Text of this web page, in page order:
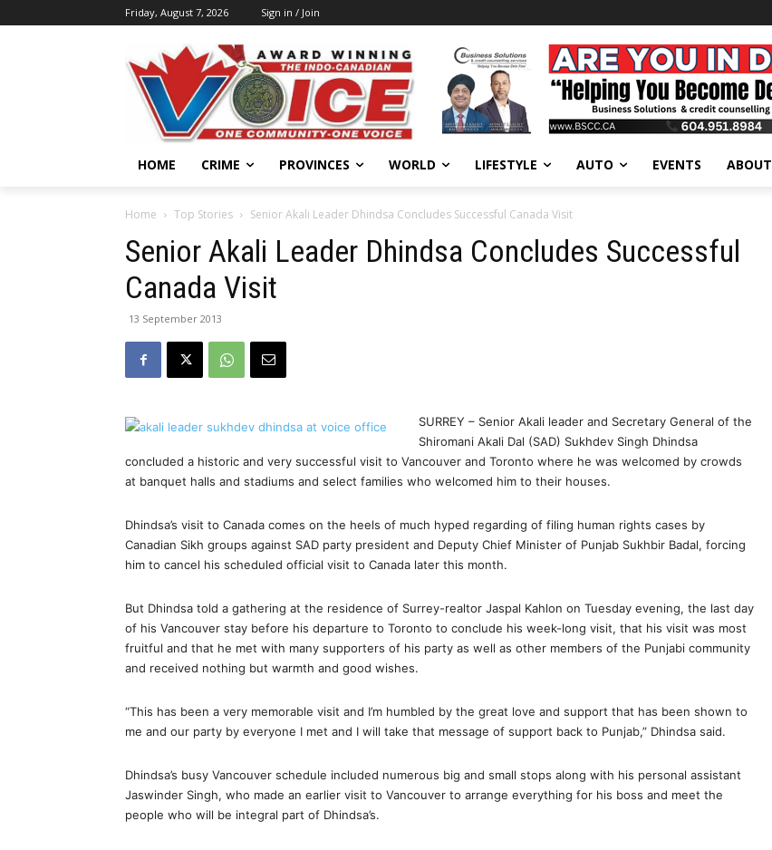
Friday, August 7, 2026 Sign in / Join
HOME CRIME PROVINCES WORLD LIFESTYLE AUTO EVENTS ABOUT
Home Top Stories Senior Akali Leader Dhindsa Concludes Successful Canada Visit
Senior Akali Leader Dhindsa Concludes Successful
Canada Visit
13 September 2013
SURREY – Senior Akali leader and Secretary General of the
Shiromani Akali Dal (SAD) Sukhdev Singh Dhindsa
concluded a historic and very successful visit to Vancouver and Toronto where he was welcomed by crowds
at banquet halls and stadiums and select families who welcomed him to their houses.
Dhindsa’s visit to Canada comes on the heels of much hyped regarding of filing human rights cases by
Canadian Sikh groups against SAD party president and Deputy Chief Minister of Punjab Sukhbir Badal, forcing
him to cancel his scheduled official visit to Canada later this month.
But Dhindsa told a gathering at the residence of Surrey-realtor Jaspal Kahlon on Tuesday evening, the last day
of his Vancouver stay before his departure to Toronto to conclude his week-long visit, that his visit was most
fruitful and that he met with many supporters of his party as well as other members of the Punjabi community
and received nothing but warmth and good wishes.
“This has been a very memorable visit and I’m humbled by the great love and support that has been shown to
me and our party by everyone I met and I will take that message of support back to Punjab,” Dhindsa said.
Dhindsa’s busy Vancouver schedule included numerous big and small stops along with his personal assistant
Jaswinder Singh, who made an earlier visit to Vancouver to arrange everything for his boss and meet the
people who will be integral part of Dhindsa’s.